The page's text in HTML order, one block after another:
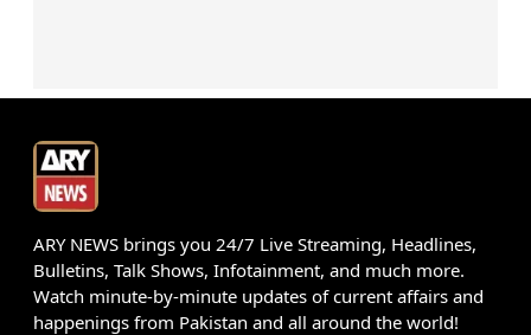
ARY NEWS brings you 24/7 Live Streaming, Headlines,
Bulletins, Talk Shows, Infotainment, and much more.
Watch minute-by-minute updates of current affairs and
happenings from Pakistan and all around the world!